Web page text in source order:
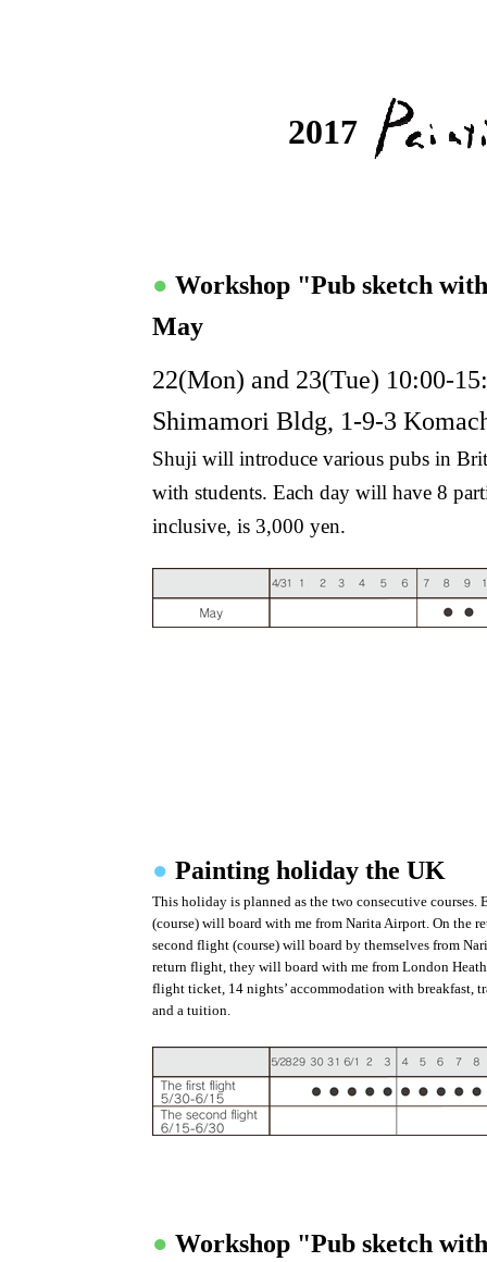
2017
● Workshop "Pub sketch
May
22(Mon) and 23(Tue) 10:00-
Shimamori Bldg, 1-9-3
Shuji will introduce various pubs in
with students. Each day will have 8
inclusive, is 3,000 yen.
● Painting holiday the UK
This holiday is planned as the two consecutive
(course) will board with me from Narita Airport. On the
second flight (course) will board by themselves from
return flight, they will board with me from London
flight ticket, 14 nights’ accommodation with breakfast,
and a tuition.
● Workshop "Pub sketch